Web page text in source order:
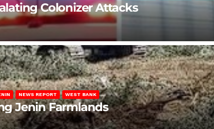
Colonizer Attacks
NEWS REPORT WEST BANK
Jenin Farmlands